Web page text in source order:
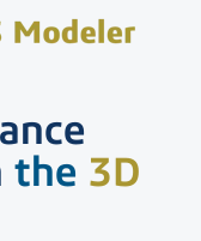
the 3D